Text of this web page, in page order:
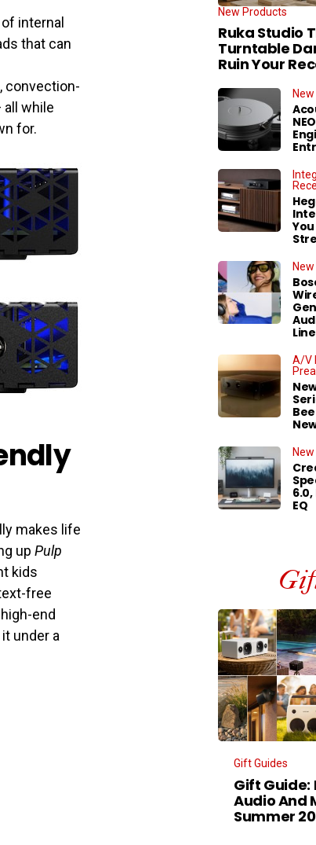
internal
that can
convection-
all while
for.
makes life
up Pulp
kids
free
end
under a
New Products
Ruka Studio
Turntable
Ruin Your
Line
A/V
EQ
Gift Guides
Gift Guide:
Audio And
Summer